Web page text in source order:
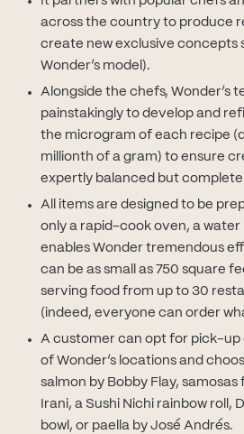
across the country to produce
create new exclusive concepts
Wonder’s model).
Alongside the chefs, Wonder’s
painstakingly to develop and
the microgram of each recipe
millionth of a gram) to ensure
expertly balanced but
All items are designed to be
only a rapid-cook oven, a water
enables Wonder tremendous
can be as small as 750 square
serving food from up to 30
(indeed, everyone can order
A customer can opt for pick-up
of Wonder’s locations and
salmon by Bobby Flay,
Irani, a Sushi Nichi rainbow roll,
bowl, or paella by José Andrés.